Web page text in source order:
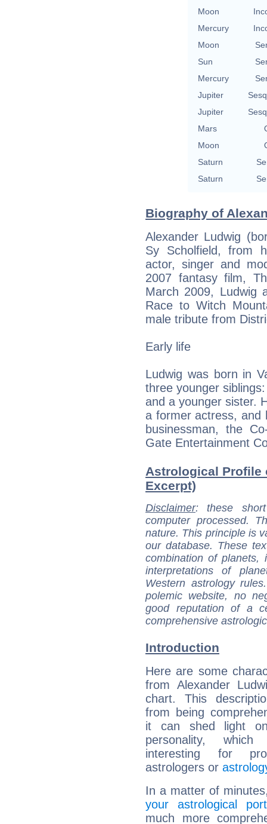
Moon
Mercury
Moon
Sun
Mercury
Jupiter
Jupiter
Mars
Moon
Saturn
Saturn
Biography of
Alexander Ludwig
Sy Scholfield, from
actor, singer and
2007 fantasy film,
March 2009, Ludwig
Race to Witch
male tribute from
Early life
Ludwig was born in
three younger
and a younger sister.
a former actress, and
businessman, the
Gate Entertainment
Astrological Profile
Excerpt)
Disclaimer: these
computer processed.
nature. This principle is
our database. These
combination of
interpretations of
Western astrology
polemic website, no
good reputation of a
comprehensive
Introduction
Here are some
from Alexander
chart. This
from being
it can shed light
personality,
interesting for
astrologers or
In a matter of
your astrological
much more